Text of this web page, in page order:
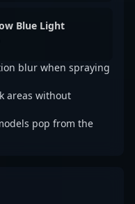
Blue Light
blur when spraying
areas without
pop from the